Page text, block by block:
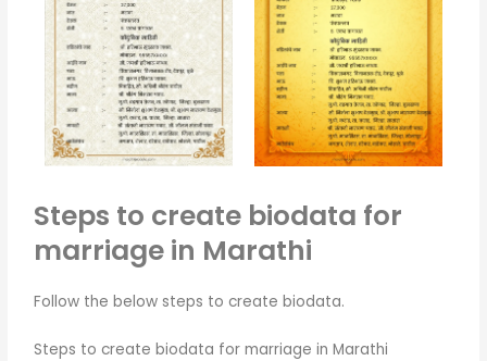
Steps to create biodata for
marriage in Marathi
Follow the below steps to create biodata.
Steps to create biodata for marriage in Marathi